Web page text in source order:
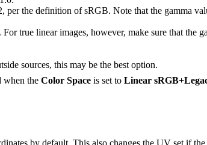
the definition of sRGB. Note that the gamma
true linear images, however, make sure that the
sources, this may be the best option.
when the Color Space is set to Linear